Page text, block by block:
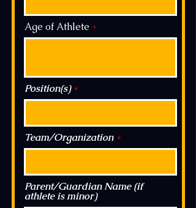
Coach Nick Ricciardulli,
858.382.8989
Age of Athlete
Position(s)
Team/Organization
Parent/Guardian Name (if
athlete is minor)